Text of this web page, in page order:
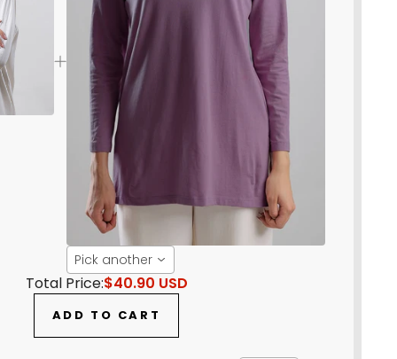
Pick another
Total Price:$40.90 USD
ADD TO CART